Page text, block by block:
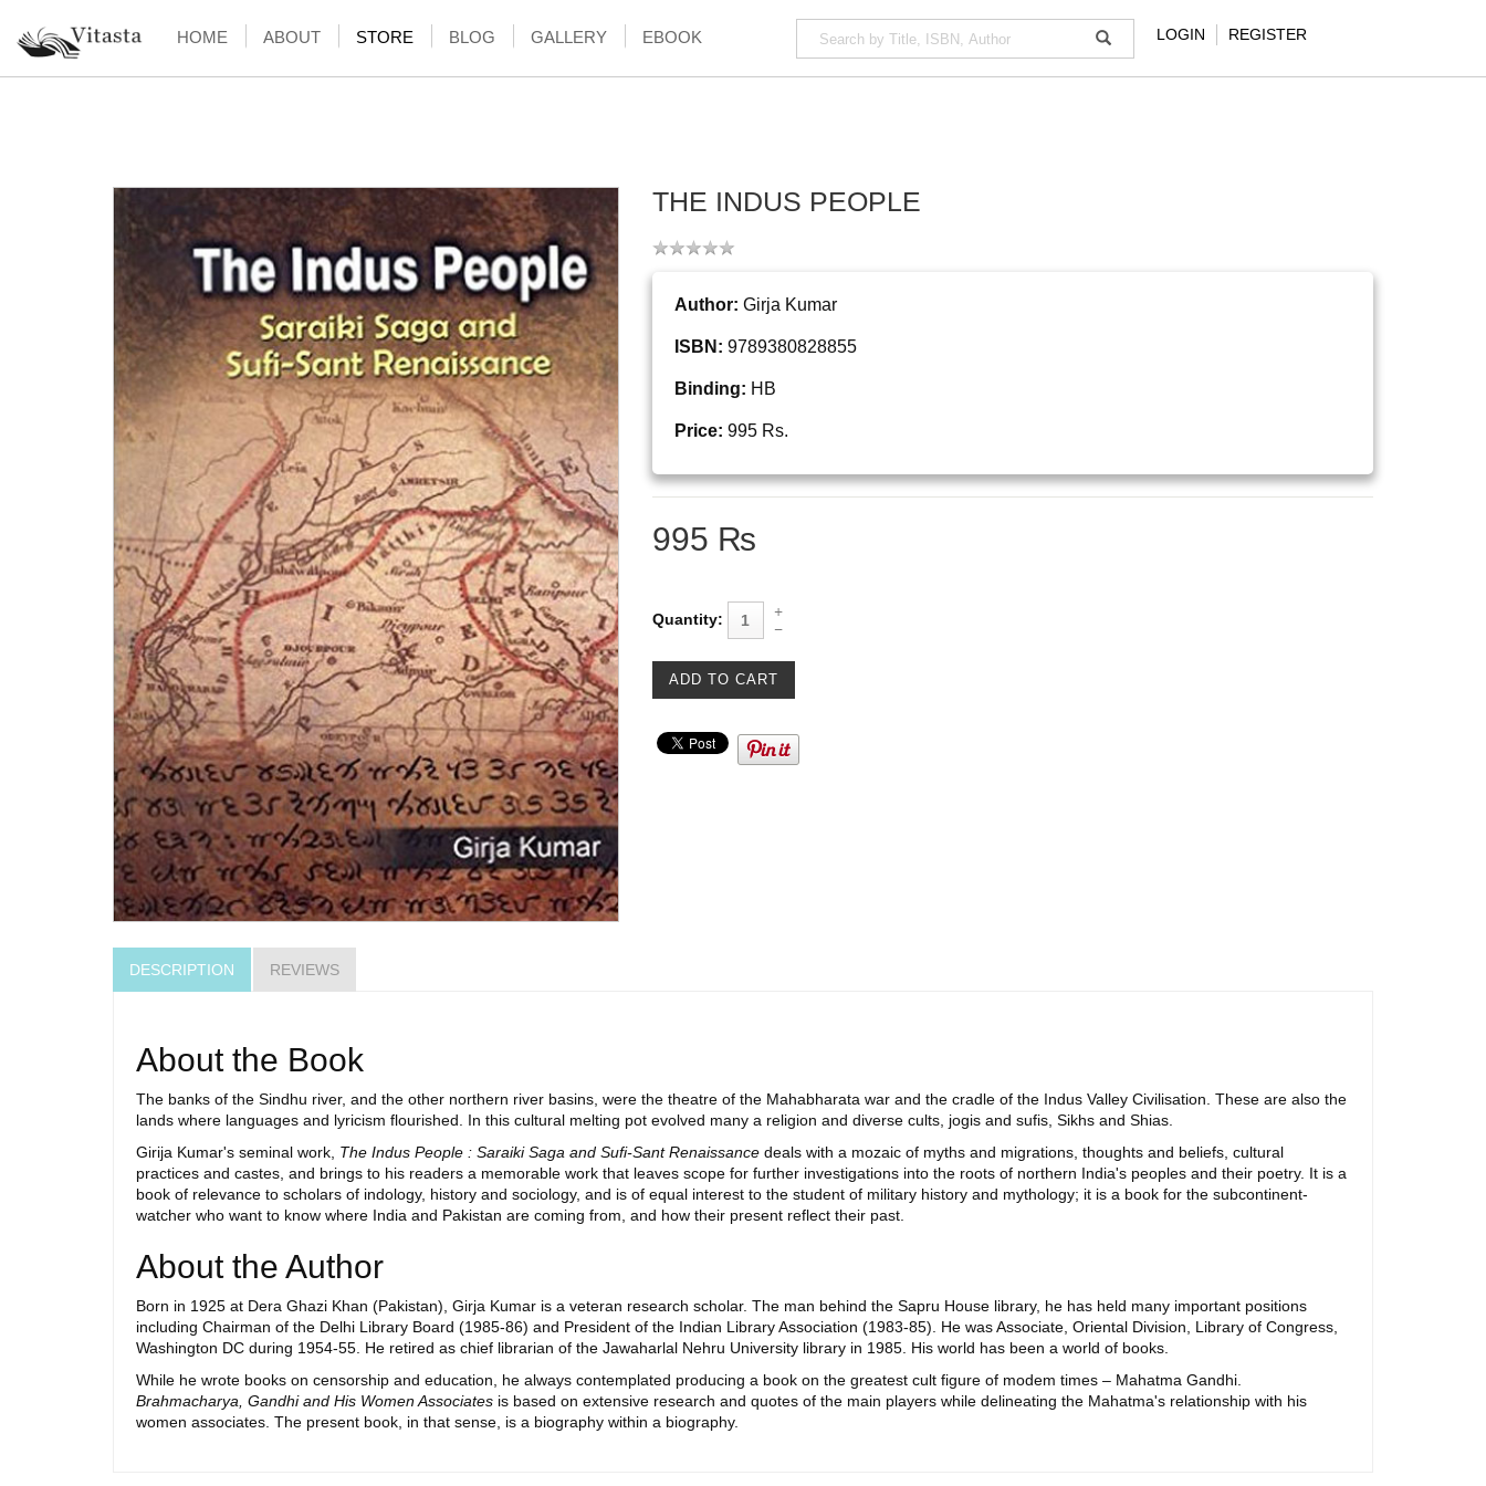
HOME ABOUT STORE BLOG GALLERY EBOOK LOGIN REGISTER
THE INDUS PEOPLE
Author: Girja Kumar
ISBN: 9789380828855
Binding: HB
Price: 995 Rs.
995 ₨
Quantity:
DESCRIPTION REVIEWS
About the Book
The banks of the Sindhu river, and the other northern river basins, were the theatre of the Mahabharata war and the cradle of the Indus Valley Civilisation. These are also the
lands where languages and lyricism flourished. In this cultural melting pot evolved many a religion and diverse cults, jogis and sufis, Sikhs and Shias.
Girija Kumar's seminal work, The Indus People : Saraiki Saga and Sufi-Sant Renaissance deals with a mozaic of myths and migrations, thoughts and beliefs, cultural
practices and castes, and brings to his readers a memorable work that leaves scope for further investigations into the roots of northern India's peoples and their poetry. It is a
book of relevance to scholars of indology, history and sociology, and is of equal interest to the student of military history and mythology; it is a book for the subcontinent-
watcher who want to know where India and Pakistan are coming from, and how their present reflect their past.
About the Author
Born in 1925 at Dera Ghazi Khan (Pakistan), Girja Kumar is a veteran research scholar. The man behind the Sapru House library, he has held many important positions
including Chairman of the Delhi Library Board (1985-86) and President of the Indian Library Association (1983-85). He was Associate, Oriental Division, Library of Congress,
Washington DC during 1954-55. He retired as chief librarian of the Jawaharlal Nehru University library in 1985. His world has been a world of books.
While he wrote books on censorship and education, he always contemplated producing a book on the greatest cult figure of modem times – Mahatma Gandhi.
Brahmacharya, Gandhi and His Women Associates is based on extensive research and quotes of the main players while delineating the Mahatma's relationship with his
women associates. The present book, in that sense, is a biography within a biography.